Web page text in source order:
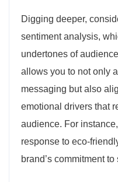
Digging deeper,
sentiment analysis,
undertones of
allows you to not only
messaging but also
emotional drivers that
audience. For
response to eco-
brand’s commitment